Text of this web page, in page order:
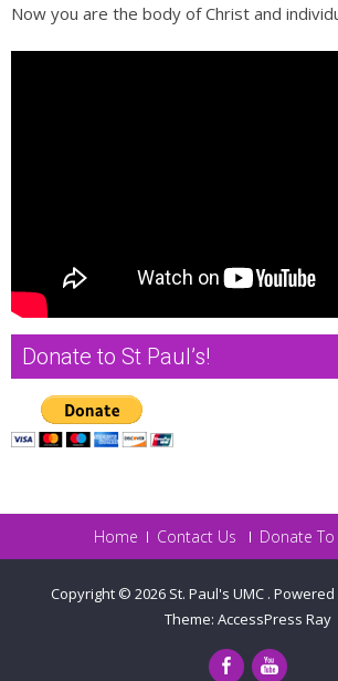
Now you are the body of Christ and
Donate to St Paul’s!
Home Contact Us Donate To
Copyright © 2026 St. Paul's UMC . Powered
Theme: AccessPress Ray